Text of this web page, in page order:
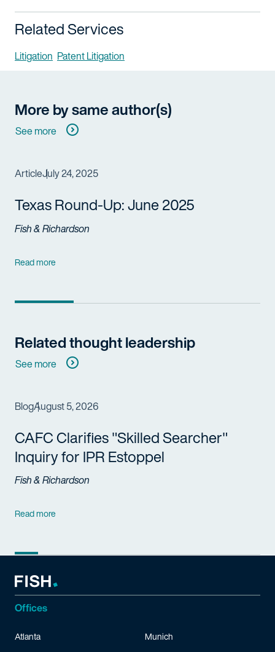
Related Services
Litigation Patent Litigation
More by same author(s)
See more
ArticleJuly 24, 2025
Texas Round-Up: June 2025
Fish & Richardson
Read more
Related thought leadership
See more
BlogAugust 5, 2026
CAFC Clarifies "Skilled Searcher"
Inquiry for IPR Estoppel
Fish & Richardson
Read more
Offices
Atlanta Munich